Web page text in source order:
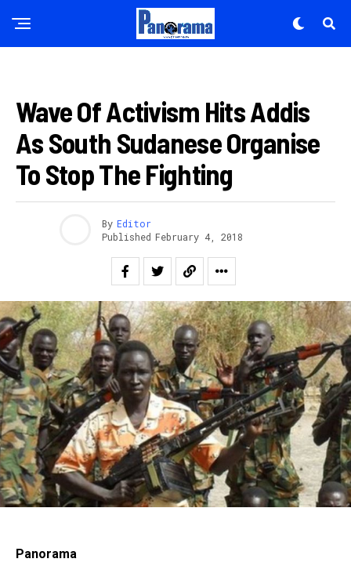
Wave Of Activism Hits Addis
As South Sudanese Organise
To Stop The Fighting
By Editor
Published February 4, 2018
Panorama
Flipboard
Reddit
Pinterest